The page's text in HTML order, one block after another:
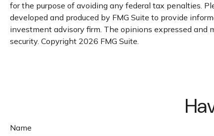
for the purpose of avoiding any federal tax penalties.
developed and produced by FMG Suite to provide
investment advisory firm. The opinions expressed and
security. Copyright 2026 FMG Suite.
Name